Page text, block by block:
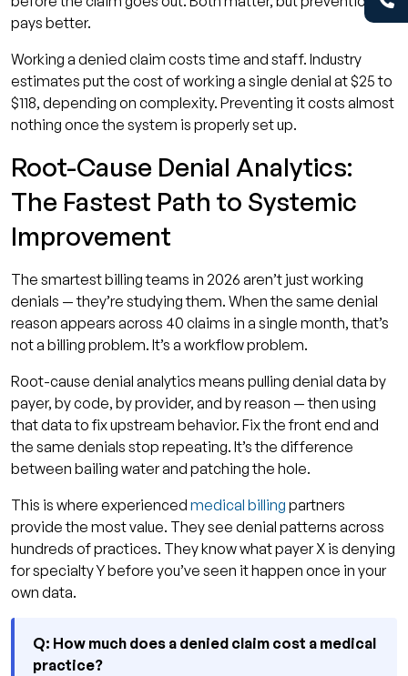
pays better.
Working a denied claim costs time and staff. Industry
estimates put the cost of working a single denial at $25 to
$118, depending on complexity. Preventing it costs almost
nothing once the system is properly set up.
Root-Cause Denial Analytics:
The Fastest Path to Systemic
Improvement
The smartest billing teams in 2026 aren’t just working
denials — they’re studying them. When the same denial
reason appears across 40 claims in a single month, that’s
not a billing problem. It’s a workflow problem.
Root-cause denial analytics means pulling denial data by
payer, by code, by provider, and by reason — then using
that data to fix upstream behavior. Fix the front end and
the same denials stop repeating. It’s the difference
between bailing water and patching the hole.
This is where experienced medical billing partners
provide the most value. They see denial patterns across
hundreds of practices. They know what payer X is denying
for specialty Y before you’ve seen it happen once in your
own data.
Q: How much does a denied claim cost a medical
practice?